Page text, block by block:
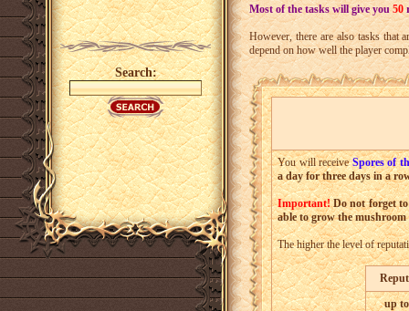
Search:
Most of the tasks will give you 50
However, there are also tasks that
depend on how well the player
You will receiveSpores of
a day for three days in a
Important! Do not forget
able to grow the
The higher the level of
up